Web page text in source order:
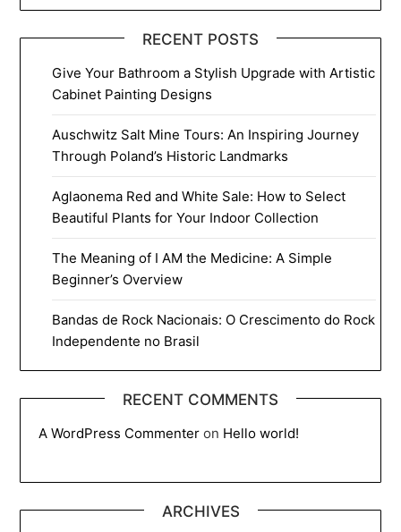
RECENT POSTS
Give Your Bathroom a Stylish Upgrade with Artistic
Cabinet Painting Designs
Auschwitz Salt Mine Tours: An Inspiring Journey
Through Poland’s Historic Landmarks
Aglaonema Red and White Sale: How to Select
Beautiful Plants for Your Indoor Collection
The Meaning of I AM the Medicine: A Simple
Beginner’s Overview
Bandas de Rock Nacionais: O Crescimento do Rock
Independente no Brasil
RECENT COMMENTS
A WordPress Commenter on Hello world!
ARCHIVES